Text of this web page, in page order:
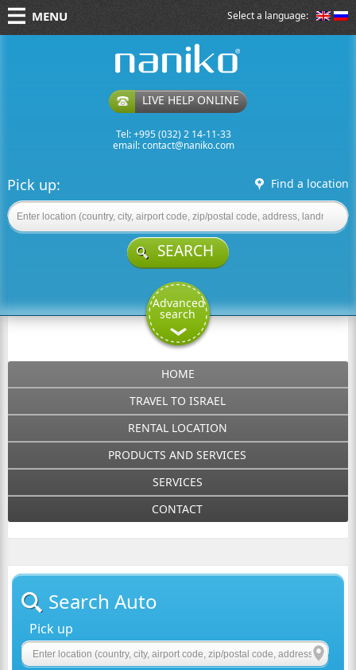
Select a language:
MENU
LIVE HELP ONLINE
Tel: +995 (032) 2 14-11-33
email:contact@naniko.com
Pick up: Find a location
SEARCH
Advanced
search
HOME
TRAVEL TO ISRAEL
RENTAL LOCATION
PRODUCTS AND SERVICES
SERVICES
CONTACT
Search Auto
Pick up